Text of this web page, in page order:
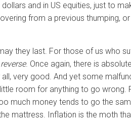
and in US equities, just to
from a previous thumping,
they last. For those of us who
reverse. Once again, there is
very good. And yet some
room for anything to go
much money tends to go the
mattress. Inflation is the moth